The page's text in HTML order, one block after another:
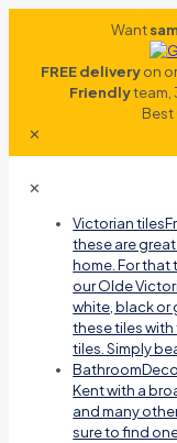
Want
FREE deliveryon
Friendlyteam,
Best
✕
✕
Victorian tiles
these are
home. For that
our Olde
white, black or
these tiles
tiles. Simply
Bathroom
Kent with a
and many
sure to find